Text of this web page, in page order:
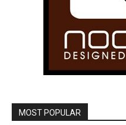
MOST POPULAR